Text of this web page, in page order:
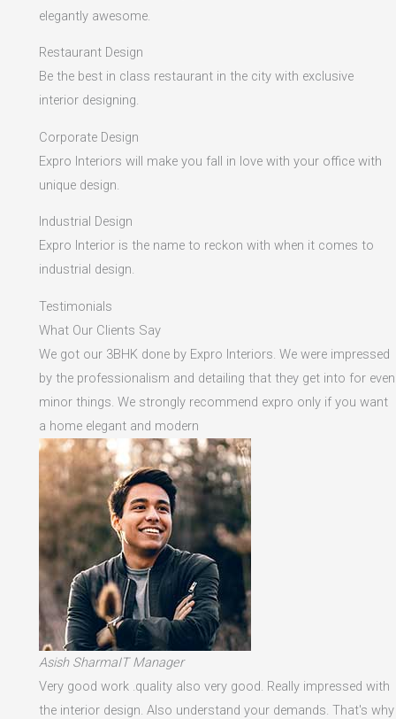
elegantly awesome.
Restaurant Design
Be the best in class restaurant in the city with exclusive
interior designing.
Corporate Design
Expro Interiors will make you fall in love with your office with
unique design.
Industrial Design
Expro Interior is the name to reckon with when it comes to
industrial design.
Testimonials
What Our Clients Say
We got our 3BHK done by Expro Interiors. We were impressed
by the professionalism and detailing that they get into for even
minor things. We strongly recommend expro only if you want
a home elegant and modern
Asish SharmaIT Manager
Very good work .quality also very good. Really impressed with
the interior design. Also understand your demands. That's why